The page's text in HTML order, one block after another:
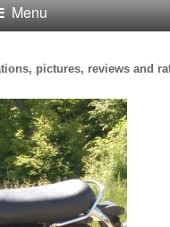
Menu
pictures, reviews and